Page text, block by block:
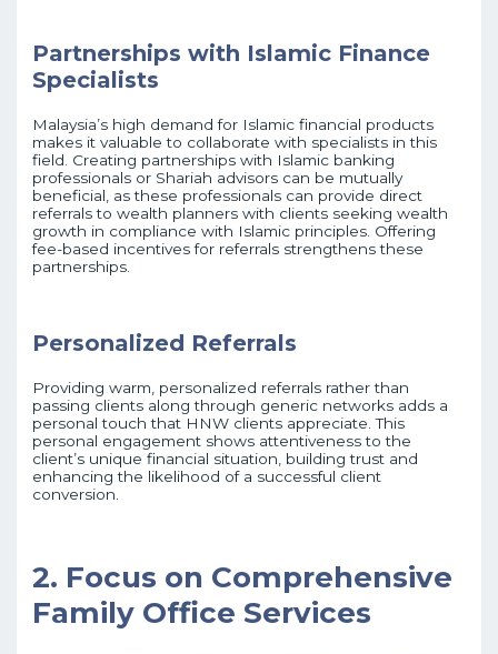
Partnerships with Islamic Finance
Specialists
Malaysia’s high demand for Islamic financial products
makes it valuable to collaborate with specialists in this
field. Creating partnerships with Islamic banking
professionals or Shariah advisors can be mutually
beneficial, as these professionals can provide direct
referrals to wealth planners with clients seeking wealth
growth in compliance with Islamic principles. Offering
fee-based incentives for referrals strengthens these
partnerships.
Personalized Referrals
Providing warm, personalized referrals rather than
passing clients along through generic networks adds a
personal touch that HNW clients appreciate. This
personal engagement shows attentiveness to the
client’s unique financial situation, building trust and
enhancing the likelihood of a successful client
conversion.
2. Focus on Comprehensive
Family Office Services